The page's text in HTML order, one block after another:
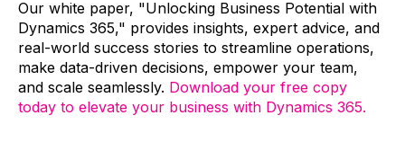
Our white paper, "Unlocking Business Potential with
Dynamics 365," provides insights, expert advice, and
real-world success stories to streamline operations,
make data-driven decisions, empower your team,
and scale seamlessly. Download your free copy
today to elevate your business with Dynamics 365.